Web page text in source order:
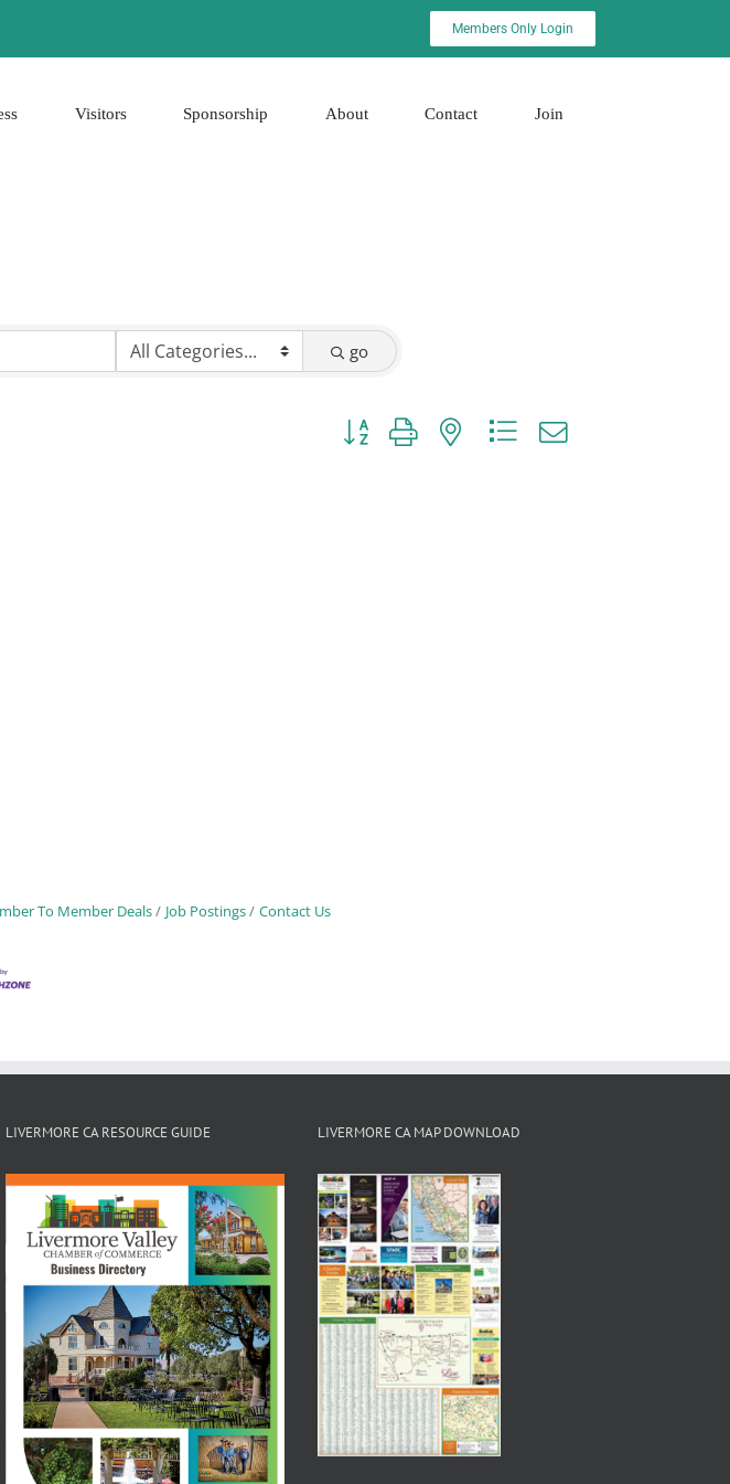
Members Only Login
Visitors Sponsorship About Contact Join
go
Button group with nested dropdown
To Member Deals Job Postings Contact Us
LIVERMORE CA RESOURCE GUIDE LIVERMORE CA MAP DOWNLOAD